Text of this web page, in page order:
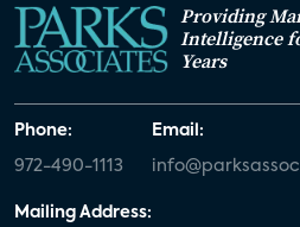
Providing
Intelligence
Years
Phone:
972-490-1113
Email:
Mailing Address: